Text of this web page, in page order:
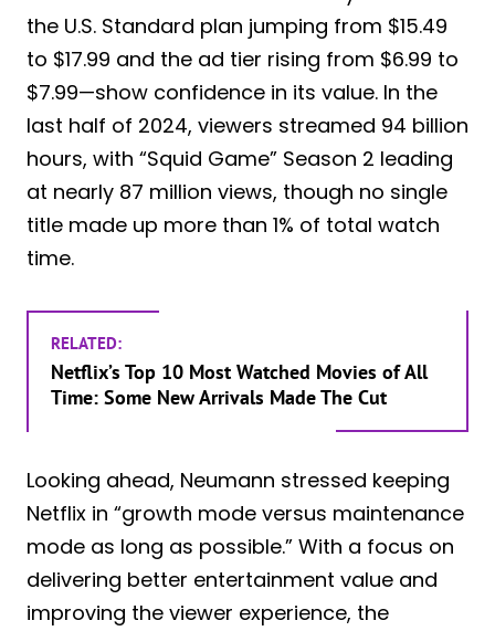
the U.S. Standard plan jumping from $15.49
to $17.99 and the ad tier rising from $6.99 to
$7.99—show confidence in its value. In the
last half of 2024, viewers streamed 94 billion
hours, with “Squid Game” Season 2 leading
at nearly 87 million views, though no single
title made up more than 1% of total watch
time.
RELATED:
Netflix’s Top 10 Most Watched Movies of All
Time: Some New Arrivals Made The Cut
Looking ahead, Neumann stressed keeping
Netflix in “growth mode versus maintenance
mode as long as possible.” With a focus on
delivering better entertainment value and
improving the viewer experience, the